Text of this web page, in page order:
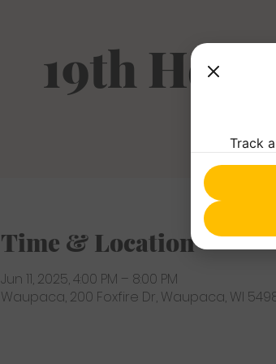
19th
Time & Location
Jun 11, 2025, 4:00 PM – 8:00 PM
Waupaca, 200 Foxfire Dr, Waupaca, WI
Track